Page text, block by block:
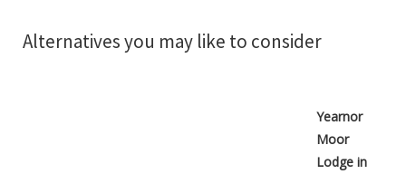
Alternatives you may like to consider
Yearnor
Moor
Lodge in